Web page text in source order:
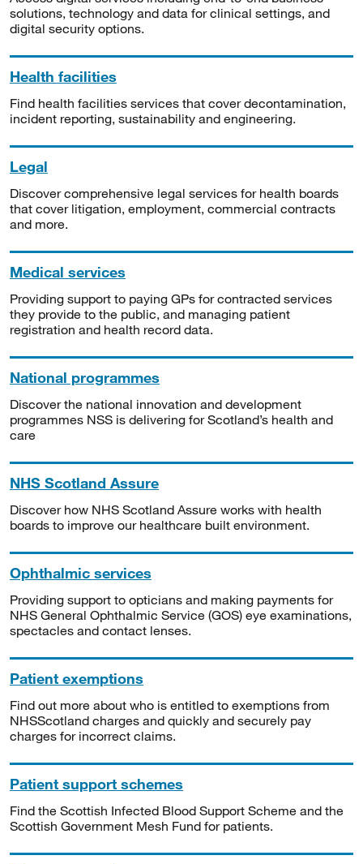
solutions, technology and data for clinical settings, and
digital security options.
Health facilities
Find health facilities services that cover decontamination,
incident reporting, sustainability and engineering.
Legal
Discover comprehensive legal services for health boards
that cover litigation, employment, commercial contracts
and more.
Medical services
Providing support to paying GPs for contracted services
they provide to the public, and managing patient
registration and health record data.
National programmes
Discover the national innovation and development
programmes NSS is delivering for Scotland’s health and
care
NHS Scotland Assure
Discover how NHS Scotland Assure works with health
boards to improve our healthcare built environment.
Ophthalmic services
Providing support to opticians and making payments for
NHS General Ophthalmic Service (GOS) eye examinations,
spectacles and contact lenses.
Patient exemptions
Find out more about who is entitled to exemptions from
NHSScotland charges and quickly and securely pay
charges for incorrect claims.
Patient support schemes
Find the Scottish Infected Blood Support Scheme and the
Scottish Government Mesh Fund for patients.